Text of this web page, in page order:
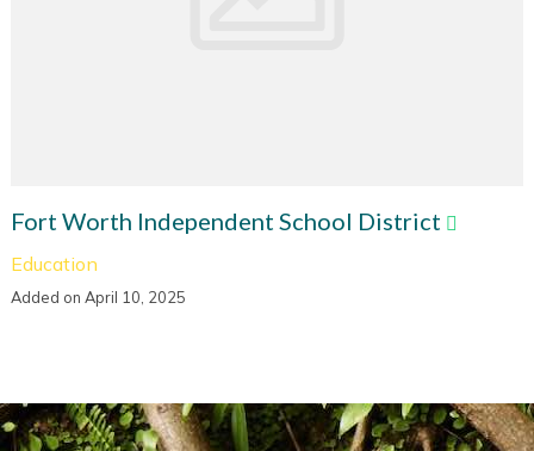
Fort Worth Independent School District
Education
Added on April 10, 2025